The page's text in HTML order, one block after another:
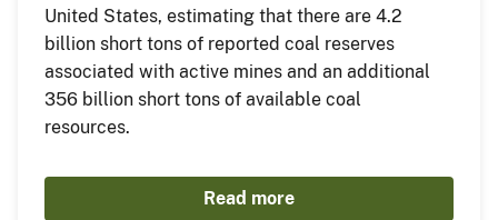
United States, estimating that there are 4.2
billion short tons of reported coal reserves
associated with active mines and an additional
356 billion short tons of available coal
resources.
Read more